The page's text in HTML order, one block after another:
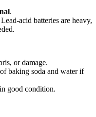
.
acid batteries are heavy,
or damage.
baking soda and water if
good condition.